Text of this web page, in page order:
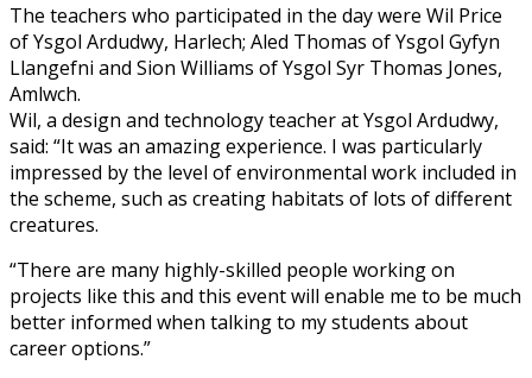
The teachers who participated in the day were Wil Price
of Ysgol Ardudwy, Harlech; Aled Thomas of Ysgol Gyfyn
Llangefni and Sion Williams of Ysgol Syr Thomas Jones,
Amlwch.
Wil, a design and technology teacher at Ysgol Ardudwy,
said: “It was an amazing experience. I was particularly
impressed by the level of environmental work included in
the scheme, such as creating habitats of lots of different
creatures.
“There are many highly-skilled people working on
projects like this and this event will enable me to be much
better informed when talking to my students about
career options.”